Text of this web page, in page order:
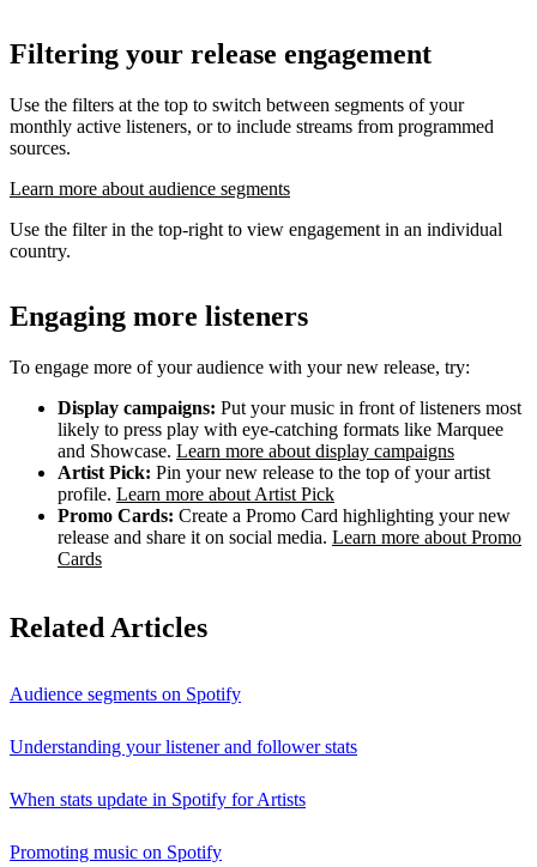
Filtering your release engagement
Use the filters at the top to switch between segments of your
monthly active listeners, or to include streams from programmed
sources.
Learn more about audience segments
Use the filter in the top-right to view engagement in an individual
country.
Engaging more listeners
To engage more of your audience with your new release, try:
Display campaigns: Put your music in front of listeners most
likely to press play with eye-catching formats like Marquee
and Showcase. Learn more about display campaigns
Artist Pick: Pin your new release to the top of your artist
profile. Learn more about Artist Pick
Promo Cards: Create a Promo Card highlighting your new
release and share it on social media. Learn more about Promo
Cards
Related Articles
Audience segments on Spotify
Understanding your listener and follower stats
When stats update in Spotify for Artists
Promoting music on Spotify